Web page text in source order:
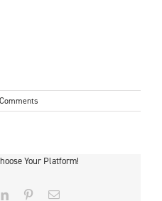
Your Platform!
LinkedInPinterestEmail